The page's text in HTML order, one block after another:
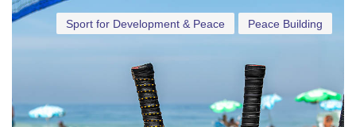
Peace Building
Sport for Development & Peace